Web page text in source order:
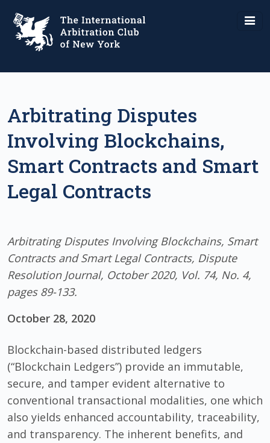
Arbitrating Disputes
Involving Blockchains,
Smart Contracts and Smart
Legal Contracts
Arbitrating Disputes Involving Blockchains, Smart
Contracts and Smart Legal Contracts, Dispute
Resolution Journal, October 2020, Vol. 74, No. 4,
pages 89-133.
October 28, 2020
Blockchain-based distributed ledgers
(“Blockchain Ledgers”) provide an immutable,
secure, and tamper evident alternative to
conventional transactional modalities, one which
also yields enhanced accountability, traceability,
and transparency. The inherent benefits, and